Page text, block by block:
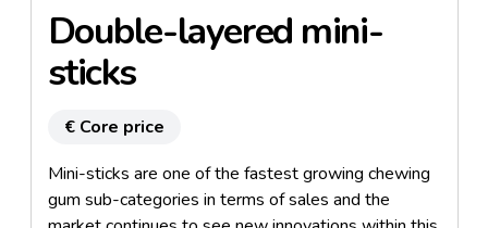
Double-layered mini-
sticks
€ Core price
Mini-sticks are one of the fastest growing chewing
gum sub-categories in terms of sales and the